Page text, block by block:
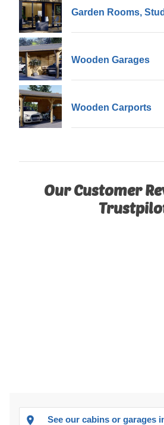
Garden Rooms,
Wooden Garages
Wooden Carports
Our Customer
See our cabins or garages